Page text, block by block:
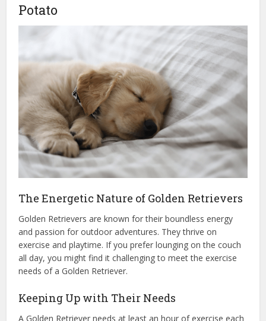
Potato
The Energetic Nature of Golden Retrievers
Golden Retrievers are known for their boundless energy
and passion for outdoor adventures. They thrive on
exercise and playtime. If you prefer lounging on the couch
all day, you might find it challenging to meet the exercise
needs of a Golden Retriever.
Keeping Up with Their Needs
A Golden Retriever needs at least an hour of exercise each